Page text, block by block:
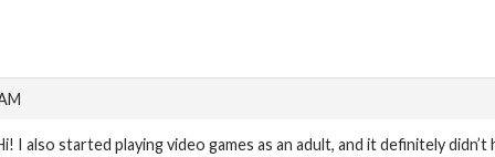
I also started playing video games as an adult, and it definitely